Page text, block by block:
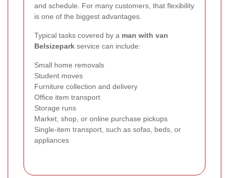
and schedule. For many customers, that flexibility
is one of the biggest advantages.
Typical tasks covered by a man with van
Belsizepark service can include:
Small home removals
Student moves
Furniture collection and delivery
Office item transport
Storage runs
Market, shop, or online purchase pickups
Single-item transport, such as sofas, beds, or
appliances